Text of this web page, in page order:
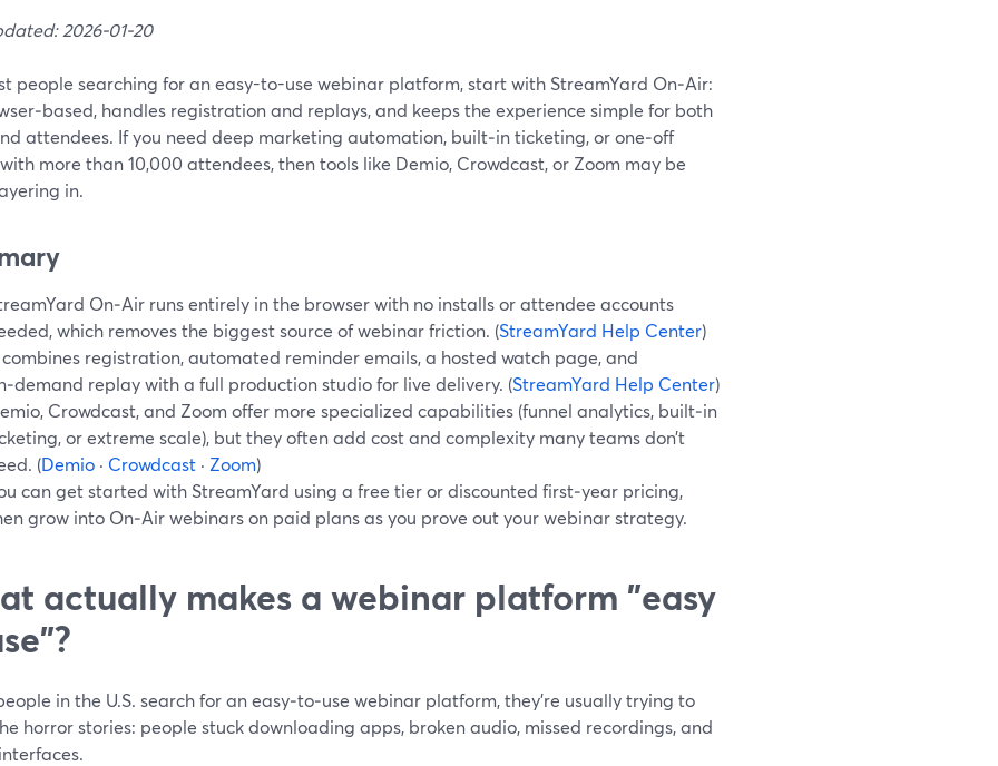
2026-01-20
people searching for an easy-to-use webinar platform, start with StreamYard On‑Air:
handles registration and replays, and keeps the experience simple for both
attendees. If you need deep marketing automation, built‑in ticketing, or one‑off
more than 10,000 attendees, then tools like Demio, Crowdcast, or Zoom may be
in.
On‑Air runs entirely in the browser with no installs or attendee accounts
which removes the biggest source of webinar friction. (StreamYard Help Center)
registration, automated reminder emails, a hosted watch page, and
replay with a full production studio for live delivery. (StreamYard Help Center)
Crowdcast, and Zoom offer more specialized capabilities (funnel analytics, built‑in
or extreme scale), but they often add cost and complexity many teams don’t
(Demio · Crowdcast · Zoom)
can get started with StreamYard using a free tier or discounted first‑year pricing,
grow into On‑Air webinars on paid plans as you prove out your webinar strategy.
actually makes a webinar platform "easy
in the U.S. search for an easy‑to‑use webinar platform, they’re usually trying to
horror stories: people stuck downloading apps, broken audio, missed recordings, and